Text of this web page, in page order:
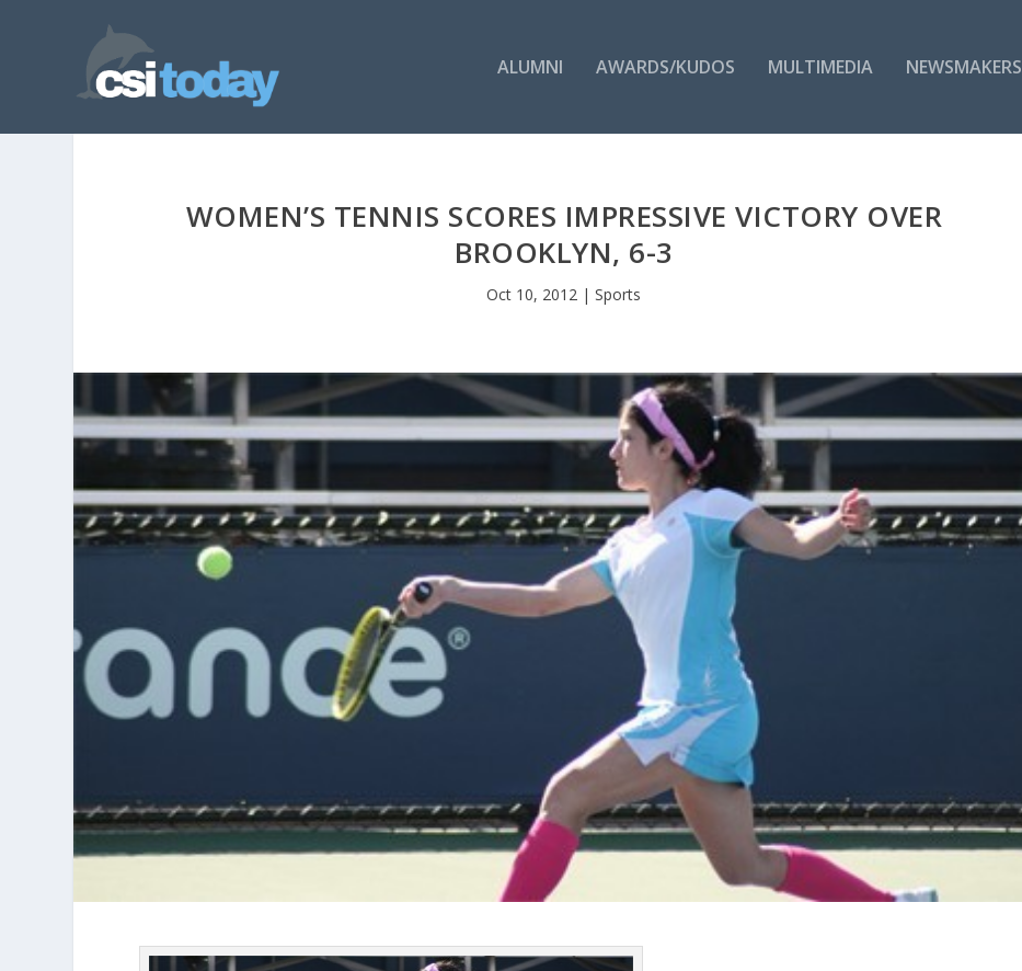
ALUMNI AWARDS/KUDOS MULTIMEDIA NEWSMAKERS
WOMEN’S TENNIS SCORES IMPRESSIVE VICTORY OVER
BROOKLYN, 6-3
Oct 10, 2012 |Sports